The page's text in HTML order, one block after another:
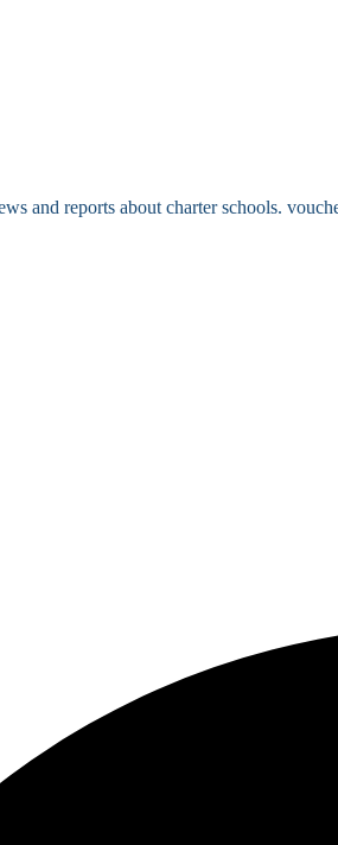
and reports about charter schools.